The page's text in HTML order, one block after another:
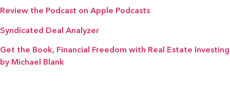
Review the Podcast on Apple Podcasts
Syndicated Deal Analyzer
Get the Book, Financial Freedom with Real Estate Investing
by Michael Blank